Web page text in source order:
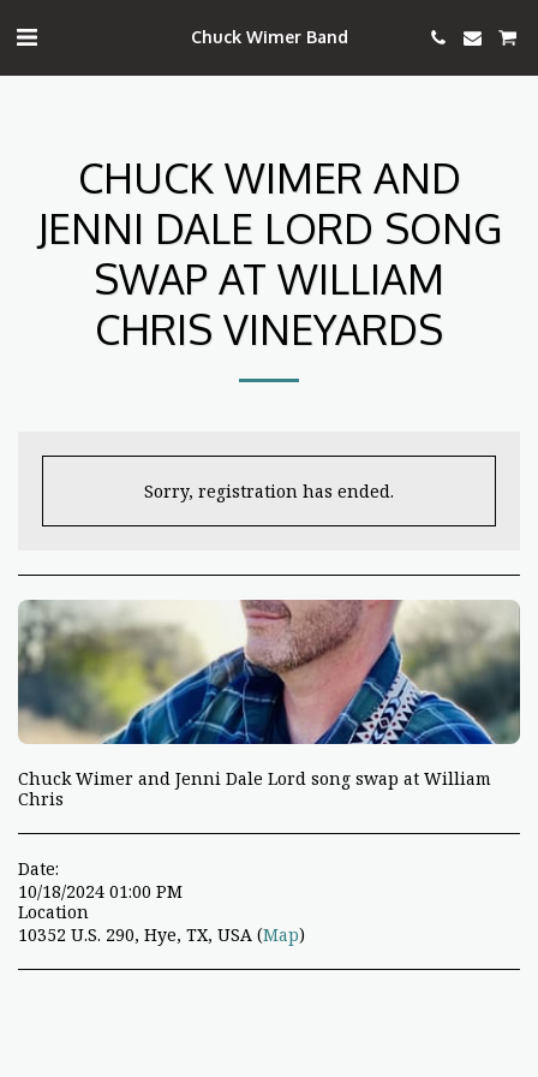
Chuck Wimer Band
CHUCK WIMER AND
JENNI DALE LORD SONG
SWAP AT WILLIAM
CHRIS VINEYARDS
Sorry, registration has ended.
Chuck Wimer and Jenni Dale Lord song swap at William
Chris
Date:
10/18/2024 01:00 PM
Location
10352 U.S. 290, Hye, TX, USA (Map)